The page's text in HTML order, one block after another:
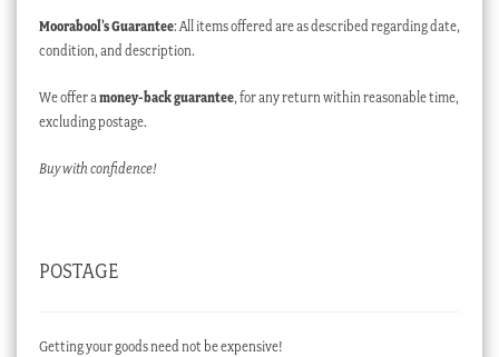
Moorabool’s Guarantee: All items offered are as described regarding date,
condition, and description.
We offer a money-back guarantee, for any return within reasonable time,
excluding postage.
Buy with confidence!
POSTAGE
Getting your goods need not be expensive!